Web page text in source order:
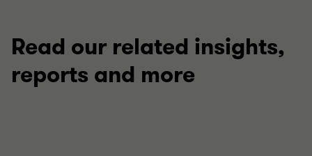
Read our related insights,
reports and more